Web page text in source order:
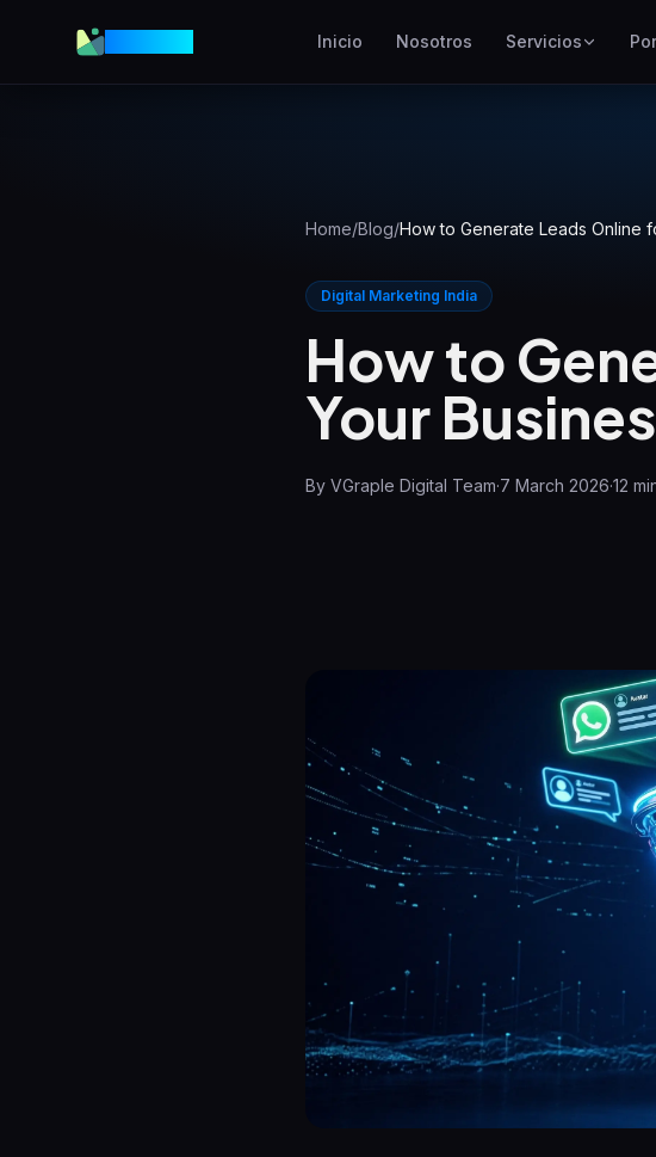
Inicio Nosotros Servicios
Aparece en respuestas de IA
Meta Ads
Anuncios en Facebook e
Instagram
SEO Local
Domina la búsqueda local
WP
and
sites
View all services & pricing
Home/Blog/How to Generate Leads Online
Digital Marketing India
How to
Your
By VGraple Digital Team·7 March 2026·12